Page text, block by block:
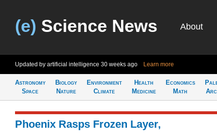
(e) Science News About
Updated by artificial intelligence 30 weeks ago Learn more
Astronomy
Space
Biology
Nature
Environment
Climate
Health
Medicine
Economics
Math
Phoenix Rasps Frozen Layer,